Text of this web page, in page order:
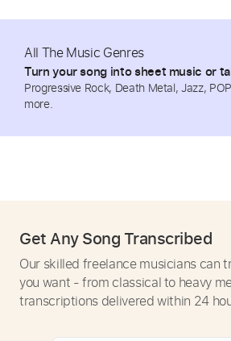
All The Music Genres
Turn your song into sheet music or
Progressive Rock, Death Metal, Jazz,
more.
Get Any Song Transcribed
Our skilled freelance musicians can
you want - from classical to heavy
transcriptions delivered within 24